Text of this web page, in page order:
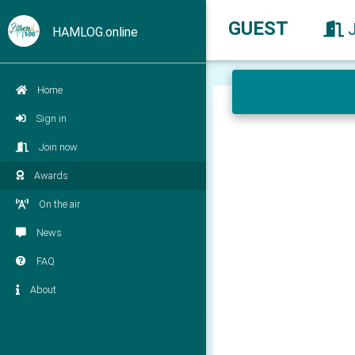
HAMLOG.online
Home
Sign in
Join now
Awards
On the air
News
FAQ
About
GUEST